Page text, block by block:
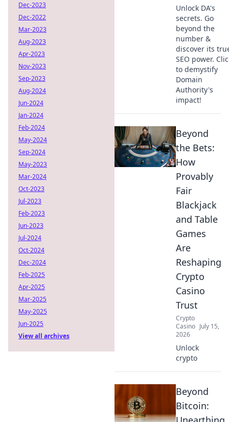
Unlock DA's
secrets. Go
beyond the
number &
discover its
SEO power.
to demystify
Domain
Authority's
impact!
Beyond
the Bets:
How
Provably
Fair
Blackjack
and Table
Games
Are
Reshaping
Crypto
Casino
Trust
Crypto
Casino July 15,
2026
Unlock
crypto
Beyond
Bitcoin:
Dec-2023
Dec-2022
Mar-2023
Aug-2023
Apr-2023
Nov-2023
Sep-2023
Aug-2024
Jun-2024
Jan-2024
Feb-2024
May-2024
Sep-2024
May-2023
Mar-2024
Oct-2023
Jul-2023
Feb-2023
Jun-2023
Jul-2024
Oct-2024
Dec-2024
Feb-2025
Apr-2025
Mar-2025
May-2025
Jun-2025
View all archives